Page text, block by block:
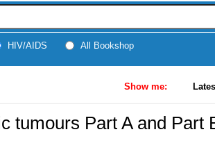
HIV/AIDS All Bookshop
Show me:
tumours Part A and Part